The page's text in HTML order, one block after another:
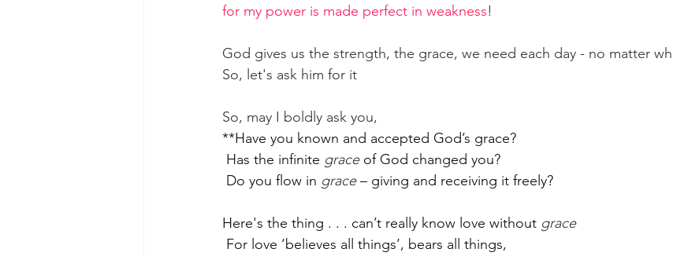
for my power is made perfect in weakness!
God gives us the strength, the grace, we need each day - no matter
So, let's ask him for it
So, may I boldly ask you,
**Have you known and accepted God’s grace?
Has the infinite grace of God changed you?
Do you flow in grace – giving and receiving it freely?
Here's the thing . . . can’t really know love without grace
For love ‘believes all things’, bears all things,